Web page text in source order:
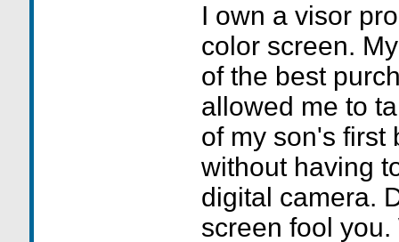
I own a visor
color screen.
of the best
allowed me to
of my son's first
without having
digital camera.
screen fool